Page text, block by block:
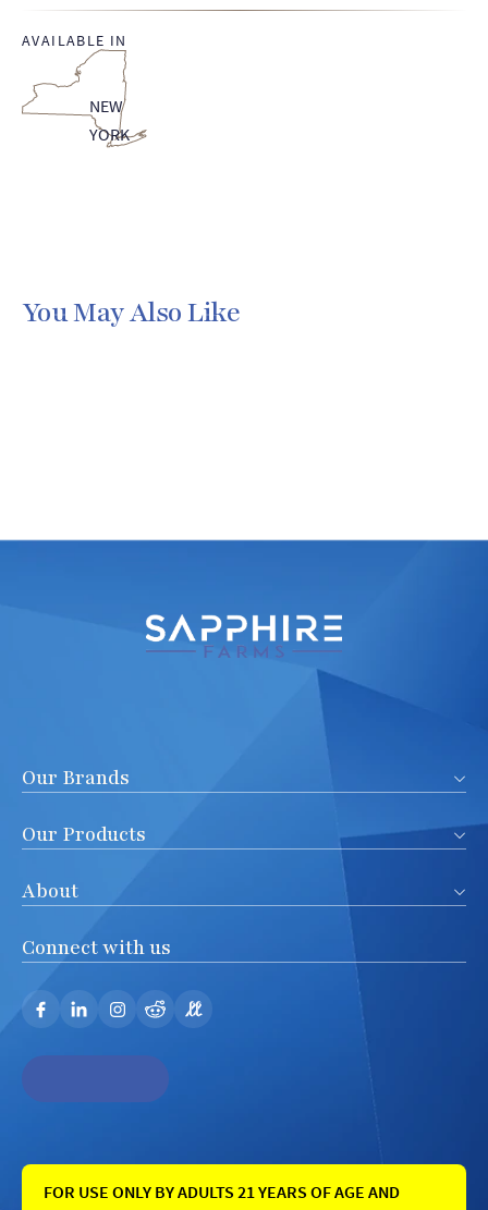
AVAILABLE IN
NEW
YORK
You May Also Like
Our Brands
Our Products
About
Connect with us
FOR USE ONLY BY ADULTS 21 YEARS OF AGE AND